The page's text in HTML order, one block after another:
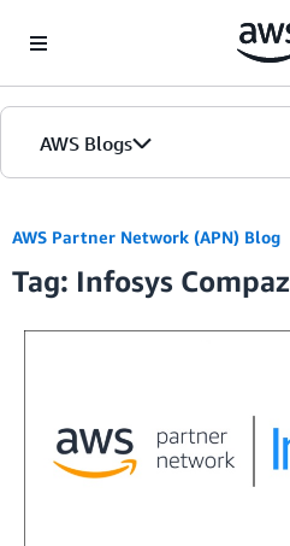
AWS Blogs
AWS Partner Network (APN) Blog
Tag: Infosys Compaz